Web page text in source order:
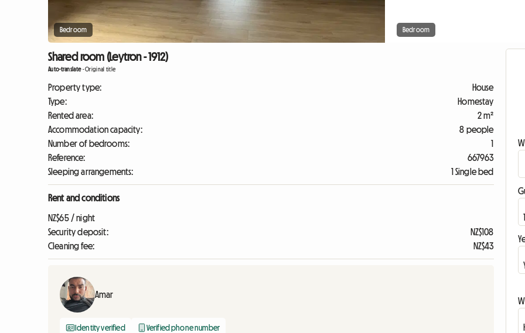
Bedroom Bedroom
Shared room (Leytron - 1912)
Auto-translate-Original title
Property type:
House
Type:
Homestay
Rented area:
2 m²
Accommodation capacity:
8 people
Number of bedrooms:
1
Reference:
667963
Sleeping arrangements:
1 Single bed
Rent and conditions
NZ$65 / night
Security deposit:
NZ$108
Cleaning fee:
NZ$43
Amar
Identity verified Verified phone number